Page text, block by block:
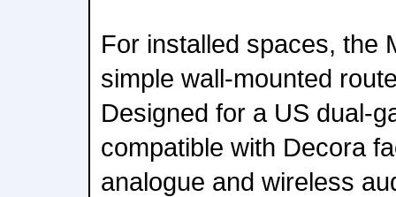
For installed spaces, the
simple wall-mounted
Designed for a US dual-
compatible with Decora
analogue and wireless